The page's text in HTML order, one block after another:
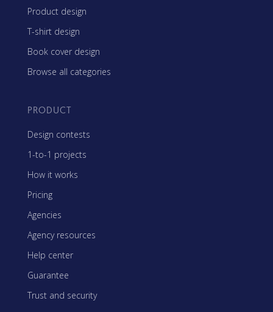
Product design
T-shirt design
Book cover design
Browse all categories
PRODUCT
Design contests
1-to-1 projects
How it works
Pricing
Agencies
Agency resources
Help center
Guarantee
Trust and security